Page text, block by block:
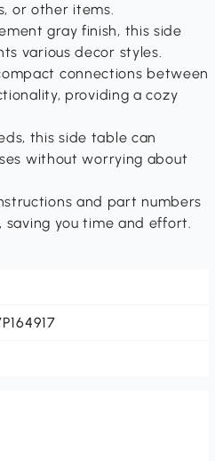
or other items.
gray finish, this side
various decor styles.
connections between
providing a cozy
this side table can
without worrying about
and part numbers
saving you time and effort.